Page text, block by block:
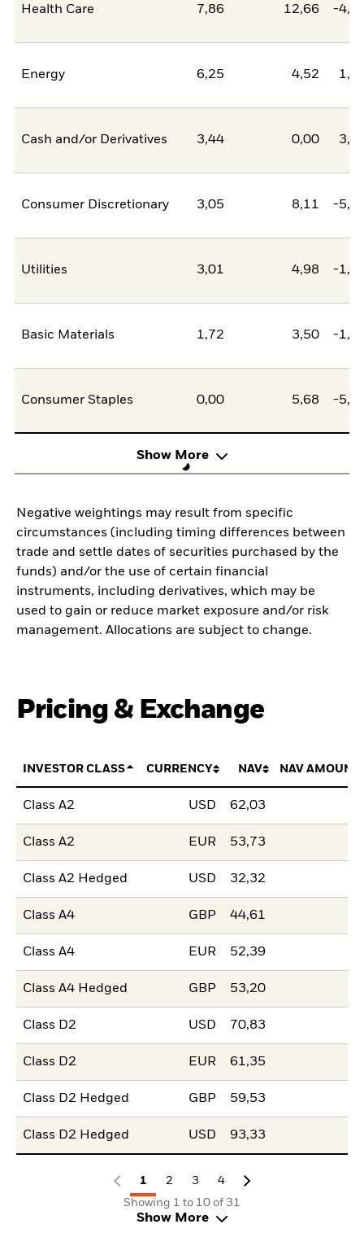
Health Care 7,86 12,66 -
Energy 6,25 4,52
Cash and/or Derivatives 3,44 0,00
Consumer Discretionary 3,05 8,11 -
Utilities 3,01 4,98 -
Basic Materials 1,72 3,50 -
Consumer Staples 0,00 5,68 -
Show More
Negative weightings may result from specific
circumstances (including timing differences between
trade and settle dates of securities purchased by the
funds) and/or the use of certain financial
instruments, including derivatives, which may be
used to gain or reduce market exposure and/or risk
management. Allocations are subject to change.
Pricing & Exchange
INVESTOR CLASS CURRENCY NAV NAV AMOUNT
Class A2 USD 62,03
Class A2 EUR 53,73
Class A2 Hedged USD 32,32
Class A4 GBP 44,61
Class A4 EUR 52,39
Class A4 Hedged GBP 53,20
Class D2 USD 70,83
Class D2 EUR 61,35
Class D2 Hedged GBP 59,53
Class D2 Hedged USD 93,33
1 2 3
4
Showing 1 to 10 of 31
Show More